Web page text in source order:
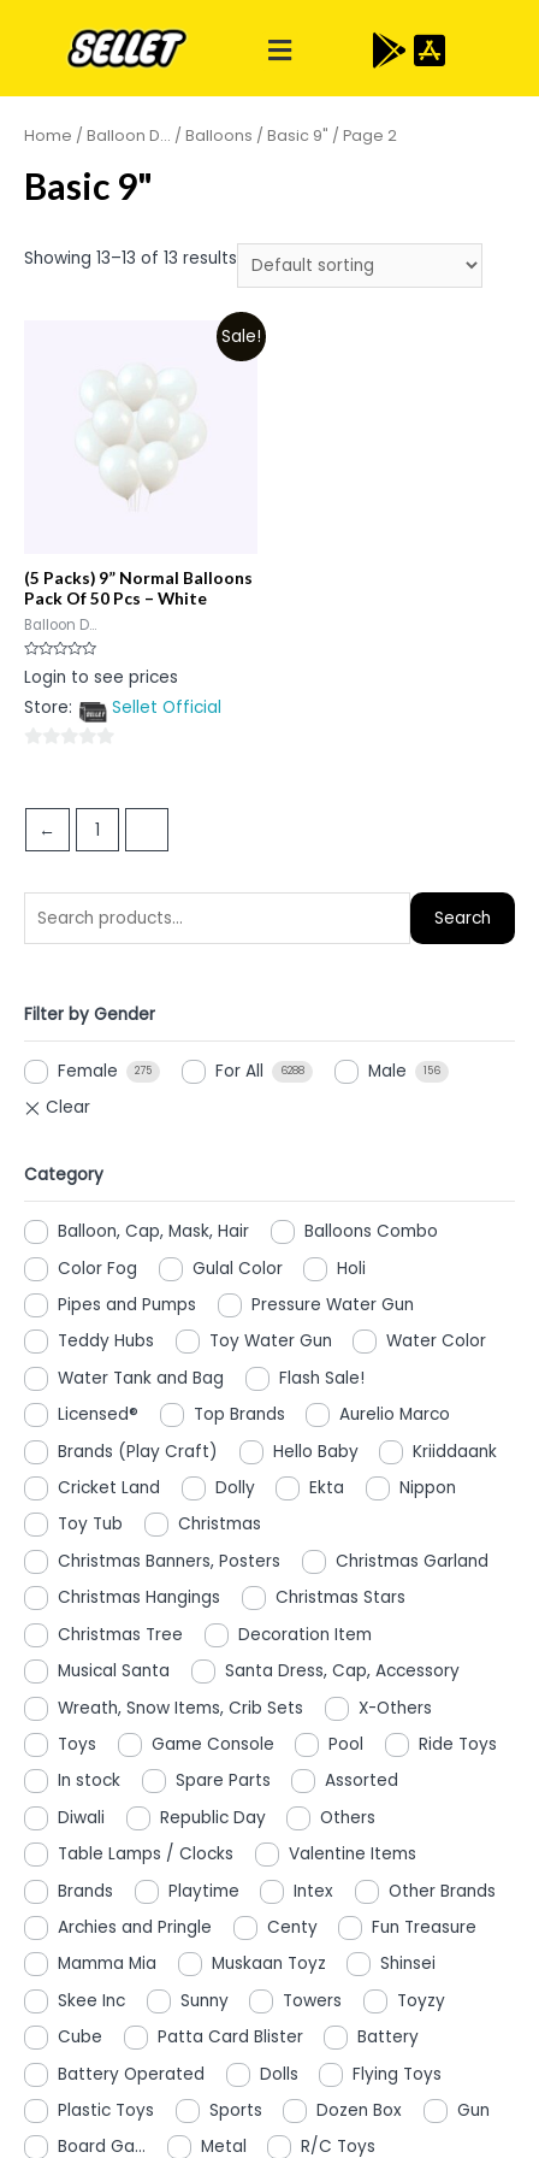
Search
Filter by Gender
Female 275 For All 6288 Male 156
Category
Balloon, Cap, Mask, Hair
Balloons Combo
Color Fog
Gulal Color
Holi
Pipes and Pumps
Pressure Water Gun
Teddy Hubs
Toy Water Gun
Water Color
Water Tank and Bag
Flash Sale!
Licensed®
Top Brands
Aurelio Marco
Brands (Play Craft)
Hello Baby
Kriiddaank
Cricket Land
Dolly Ekta
Nippon
Toy Tub
Christmas
Christmas Banners, Posters
Christmas Garland
Christmas Hangings
Christmas Stars
Christmas Tree
Decoration Item
Musical Santa
Santa Dress, Cap, Accessory
Wreath, Snow Items, Crib Sets
X-Others
Toys
Game Console Pool
Ride Toys
In stock
Spare Parts
Assorted
Diwali
Republic Day
Others
Table Lamps / Clocks
Valentine Items
Brands
Playtime Intex
Other Brands
Archies and Pringle
Centy
Fun Treasure
Mamma Mia
Muskaan Toyz
Shinsei
Skee Inc
Sunny Towers
Toyzy
Cube
Patta Card Blister
Battery
Battery Operated
Dolls
Flying Toys
Plastic Toys
Sports Dozen Box
Gun
Board Ga...
Metal R/C Toys
Home / Balloon D... / Balloons / Basic 9" / Page 2
Basic 9"
Showing 13–13 of 13 results
Sale!
(5 Packs) 9” Normal Balloons
Pack Of 50 Pcs – White
Balloon D...
Rated
0
of
Login to see prices
Store:
Sellet Official
of
← 1